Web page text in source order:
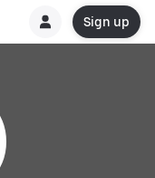
Sign up